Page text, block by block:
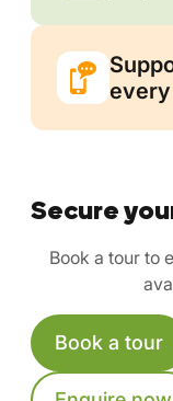
Secure
Book a tour to
Book a tour